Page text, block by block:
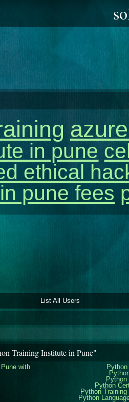
in pune
ethical
pune fees
List All Users
Training Institute in Pune"
Python
Python
Python
Python
with